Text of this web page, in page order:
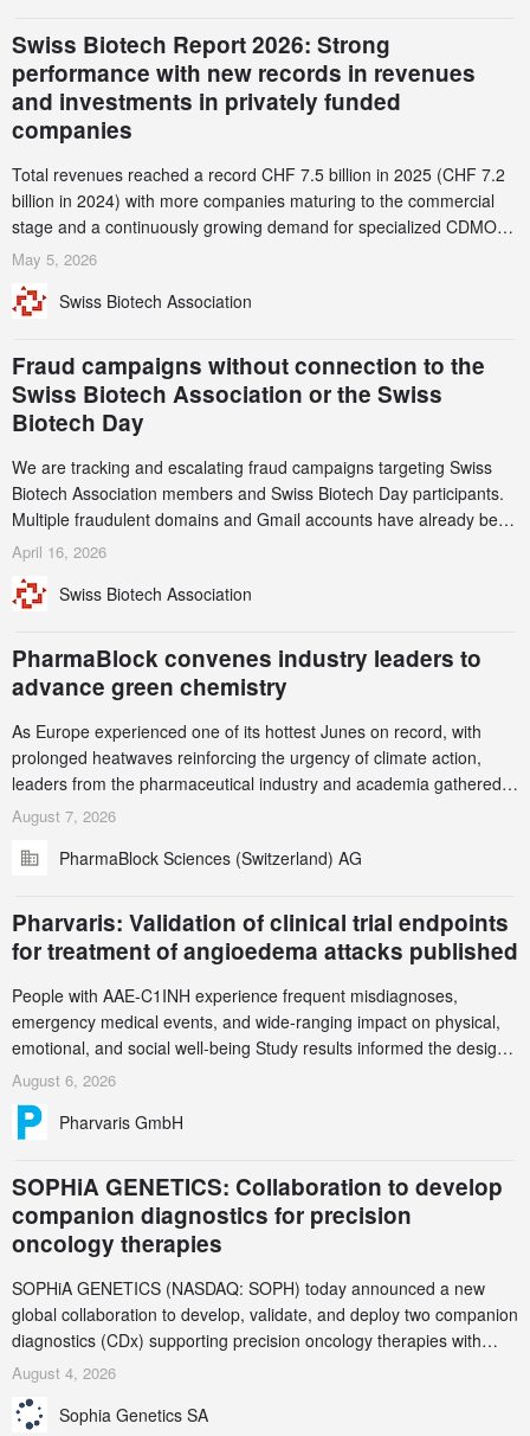
Swiss Biotech Report 2026: Strong
performance with new records in revenues
and investments in privately funded
companies
Total revenues reached a record CHF 7.5 billion in 2025 (CHF 7.2
billion in 2024) with more companies maturing to the commercial
stage and a continuously growing demand for specialized CDMO
services. Funding increased by 2.1% to CHF 2.6 billion. In a
record CHF 1.15 billion – an increase of 38% compared to 2024,
May 5, 2026
Swiss Biotech Association
Fraud campaigns without connection to the
Swiss Biotech Association or the Swiss
Biotech Day
We are tracking and escalating fraud campaigns targeting Swiss
Biotech Association members and Swiss Biotech Day participants.
Multiple fraudulent domains and Gmail accounts have already been
identified and reported to their registrars and hosts; several have
this alert carefully and share it within your organization.
April 16, 2026
Swiss Biotech Association
PharmaBlock convenes industry leaders to
advance green chemistry
As Europe experienced one of its hottest Junes on record, with
prolonged heatwaves reinforcing the urgency of climate action,
leaders from the pharmaceutical industry and academia gathered
in Zurich for the PharmaBlock’s 3rd Green Chemistry Symposium
accelerate the decarbonization of pharmaceutical manufacturing.
August 7, 2026
PharmaBlock Sciences (Switzerland) AG
Pharvaris: Validation of clinical trial endpoints
for treatment of angioedema attacks published
People with AAE-C1INH experience frequent misdiagnoses,
emergency medical events, and wide-ranging impact on physical,
emotional, and social well-being Study results informed the design
and endpoint selection of the ongoing Phase 3 CREAATE study
August 6, 2026
Pharvaris GmbH
SOPHiA GENETICS: Collaboration to develop
companion diagnostics for precision
oncology therapies
SOPHiA GENETICS (NASDAQ: SOPH) today announced a new
global collaboration to develop, validate, and deploy two companion
diagnostics (CDx) supporting precision oncology therapies with
AstraZeneca (LSE/STO/NYSE: AZN).
August 4, 2026
Sophia Genetics SA